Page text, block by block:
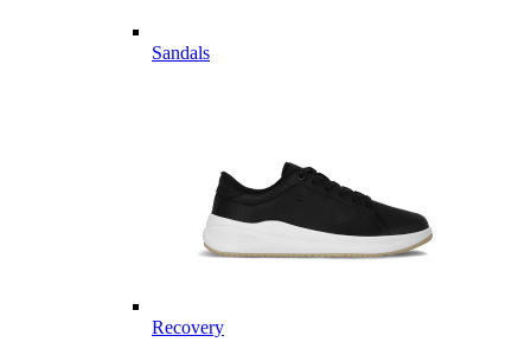
Sandals
Recovery